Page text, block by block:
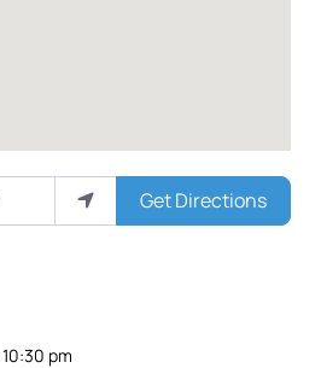
Get Directions
10:30 pm